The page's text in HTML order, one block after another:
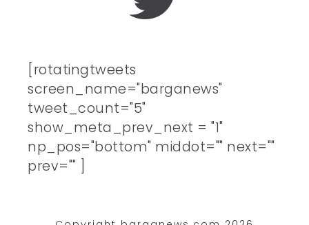
[rotatingtweets
screen_name="barganews"
tweet_count="5"
show_meta_prev_next = "1"
np_pos="bottom" middot="" next=""
prev="" ]